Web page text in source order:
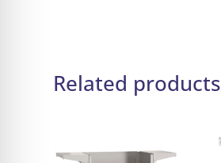
Related products